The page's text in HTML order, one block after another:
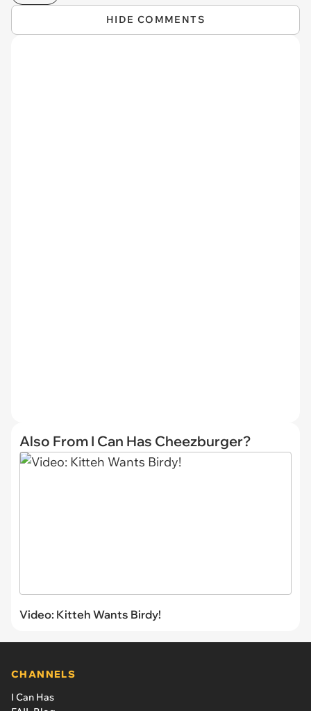
HIDE COMMENTS
Also From I Can Has Cheezburger?
Video: Kitteh Wants Birdy!
CHANNELS
I Can Has